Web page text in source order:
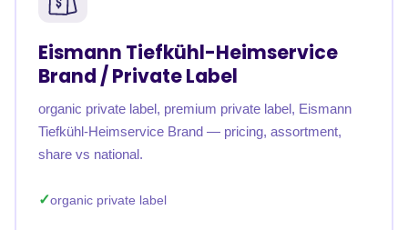
Eismann Tiefkühl-Heimservice
Brand / Private Label
organic private label, premium private label, Eismann
Tiefkühl-Heimservice Brand — pricing, assortment,
share vs national.
organic private label